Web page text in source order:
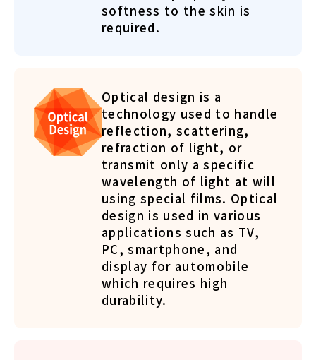
softness to the skin is
required.
Optical design is a
technology used to handle
reflection, scattering,
refraction of light, or
transmit only a specific
wavelength of light at will
using special films. Optical
design is used in various
applications such as TV,
PC, smartphone, and
display for automobile
which requires high
durability.